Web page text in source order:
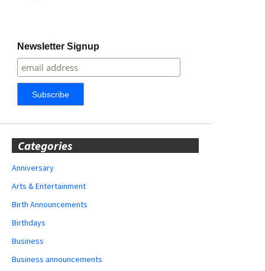
Newsletter Signup
Categories
Anniversary
Arts & Entertainment
Birth Announcements
Birthdays
Business
Business announcements